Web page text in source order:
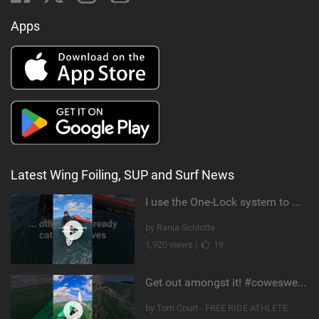
Apps
Latest Wing Foiling, SUP and Surf News
I use the One-Lock system to mount my foil. Super fast to set up. Have you heard about it yet?
by Ranja Schlotte
1,920 views |
19
Get out amongst it! #cowesweek in the #isleofwight has been fun @MustoClothing @duotone.wingfoiling
by Tom Court - FREE RIDE ATHLETE